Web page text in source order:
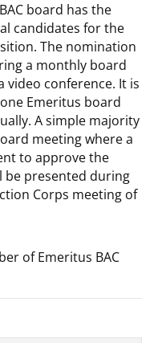
board has the
candidates for the
The nomination
a monthly board
video conference. It is
Emeritus board
A simple majority
meeting where a
to approve the
be presented during
Corps meeting of
of Emeritus BAC